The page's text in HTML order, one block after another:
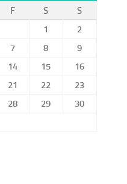
F S
S
1
2
7 8
9
14 15
16
21 22
23
28 29
30